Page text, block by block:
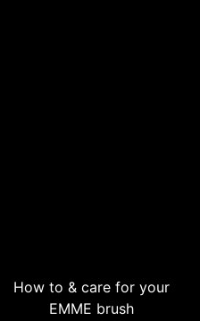
How to & care for your
EMME brush